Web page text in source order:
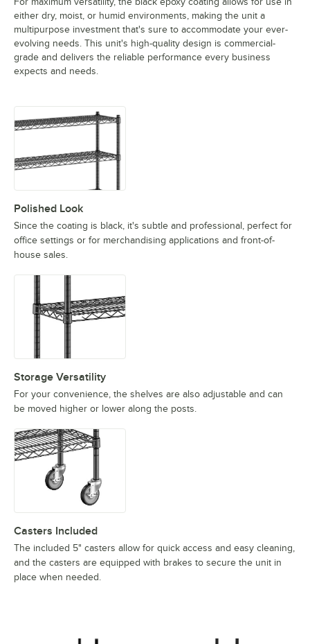
either dry, moist, or humid environments, making the unit a
multipurpose investment that's sure to accommodate your ever-
evolving needs. This unit's high-quality design is commercial-
grade and delivers the reliable performance every business
expects and needs.
Polished Look
Since the coating is black, it's subtle and professional, perfect for
office settings or for merchandising applications and front-of-
house sales.
Storage Versatility
For your convenience, the shelves are also adjustable and can
be moved higher or lower along the posts.
Casters Included
The included 5" casters allow for quick access and easy cleaning,
and the casters are equipped with brakes to secure the unit in
place when needed.
Regency Mobile Shelf 12x54x60 Black 460b1254km55